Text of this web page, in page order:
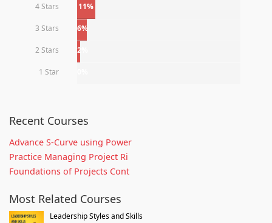
4 Stars 11%
3 Stars 6%
2 Stars 2%
1 Star
Recent Courses
Advance S-Curve using Power
Practice Managing Project Ri
Foundations of Projects Cont
Most Related Courses
Leadership Styles and Skills